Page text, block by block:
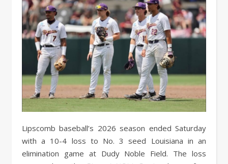
Lipscomb baseball’s 2026 season ended Saturday
with a 10-4 loss to No. 3 seed Louisiana in an
elimination game at Dudy Noble Field. The loss